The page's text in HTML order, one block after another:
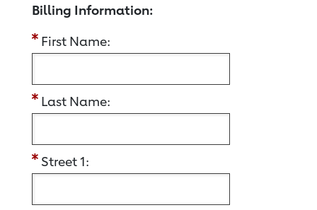
Billing Information:
First Name:
Last Name:
Street 1: